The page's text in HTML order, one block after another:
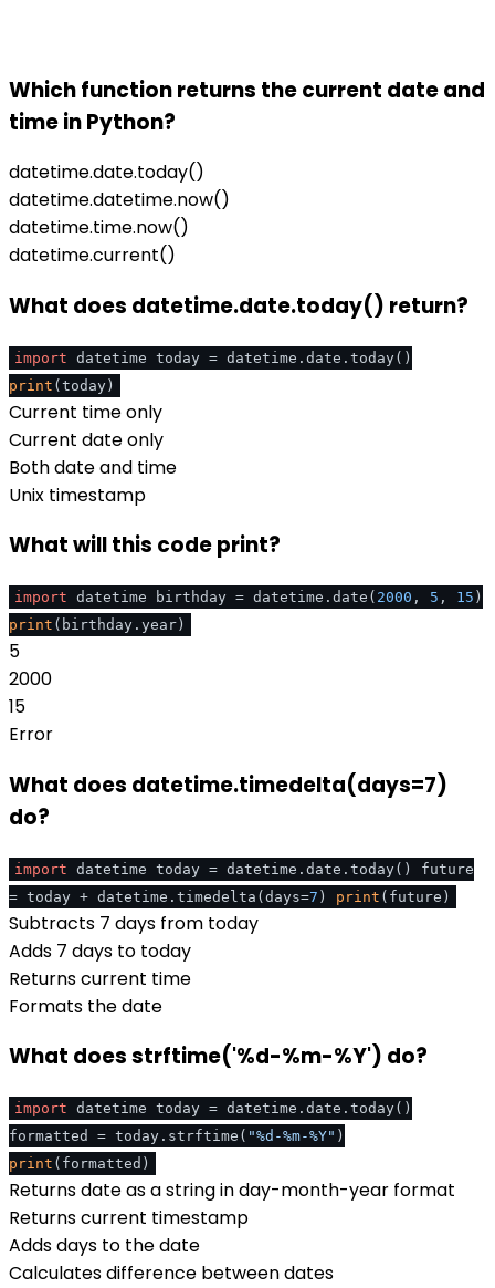
Which function returns the current date and
time in Python?
datetime.date.today()
datetime.datetime.now()
datetime.time.now()
datetime.current()
What does datetime.date.today() return?
import datetime today = datetime.date.today()
print (today)
Current time only
Current date only
Both date and time
Unix timestamp
What will this code print?
import datetime birthday = datetime.date( 2000 , 5 , 15 )
print (birthday.year)
5
2000
15
Error
What does datetime.timedelta(days=7)
do?
import datetime today = datetime.date.today() future
= today + datetime.timedelta(days=7 ) print (future)
Subtracts 7 days from today
Adds 7 days to today
Returns current time
Formats the date
What does strftime('%d-%m-%Y') do?
import datetime today = datetime.date.today()
formatted = today.strftime( "%d-%m-%Y" )
print (formatted)
Returns date as a string in day-month-year format
Returns current timestamp
Adds days to the date
Calculates difference between dates